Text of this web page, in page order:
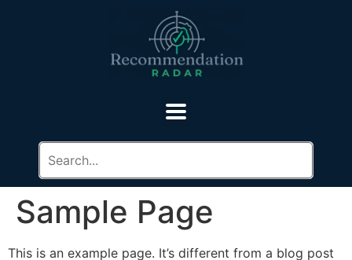
Sample Page
This is an example page. It’s different from a blog post